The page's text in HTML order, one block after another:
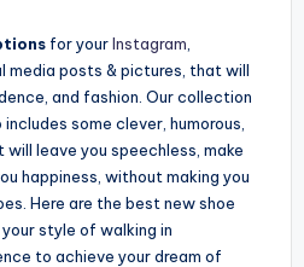
for yourInstagram
media posts & pictures, that will
and fashion. Our collection
some clever, humorous,
leave you speechless, make
happiness, without making you
Here are the best new shoe
style of walking in
to achieve your dream of